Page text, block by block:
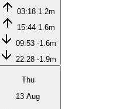
03:18 1.2m
15:44 1.6m
09:53 -1.6m
22:28 -1.9m
Thu
13 Aug